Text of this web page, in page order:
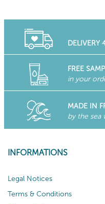
DELIVERY
FREE
in your
MADE IN
by the sea
INFORMATIONS
Legal Notices
Terms & Conditions